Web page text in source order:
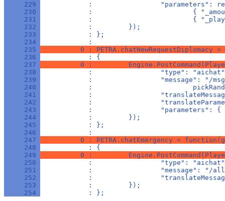
     229
:                 "parameters":
     230
:                         {
     231
:                         {
     232
            :         });
     233
            : };
     234
            :
     235
0 : PETRA.chatNewRequestDiplomacy
     236
            : {
     237
0 :
     238
:                 "type":
     239
:                 "message": "/
     240
:
     241
:
     242
:
     243
:                 "parameters": {
     244
            :         });
     245
            : };
     246
            :
     247
0 : PETRA.chatEmergency =
     248
            : {
     249
0 :
     250
:                 "type":
     251
:                 "message": "/
     252
:
     253
            :         });
     254
            : };